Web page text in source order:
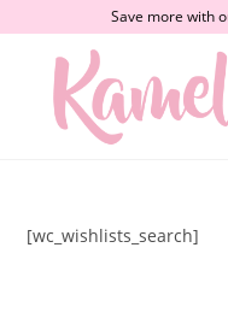
Save more with
[wc_wishlists_search]